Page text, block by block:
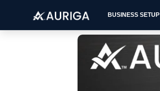
BUSINESS SETUP